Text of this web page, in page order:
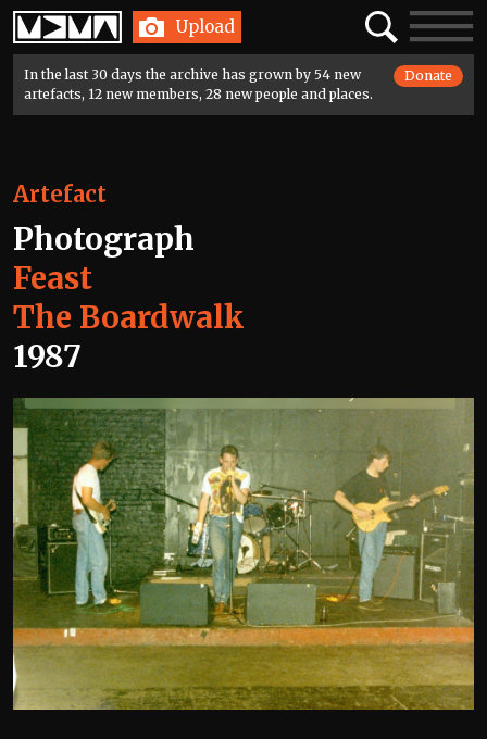
Home Upload SearchToggle
In the last 30 days the archive has grown by 54 new
artefacts, 12 new members, 28 new people and places.
Donate
Artefact
Photograph
Feast
The Boardwalk
1987